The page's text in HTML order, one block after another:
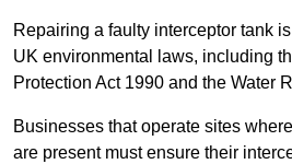
Repairing a faulty interceptor tank
UK environmental laws, including
Protection Act 1990 and the Water
Businesses that operate sites
are present must ensure their